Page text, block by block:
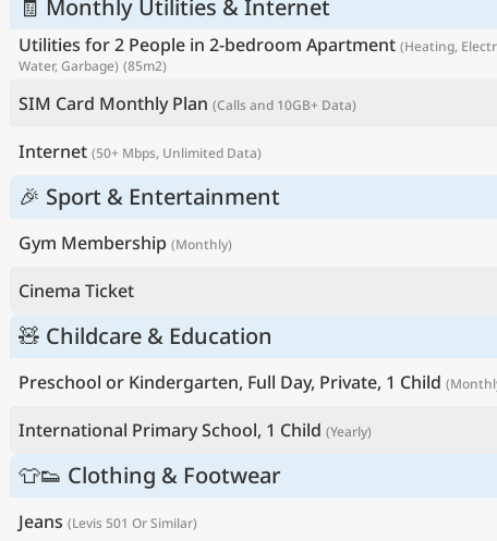
🧾 Monthly Utilities & Internet
Utilities for 2 People in 2-bedroom Apartment (Heating,
Water, Garbage) (85m2)
SIM Card Monthly Plan (Calls and 10GB+ Data)
Internet (50+ Mbps, Unlimited Data)
🎉 Sport & Entertainment
Gym Membership (Monthly)
Cinema Ticket
🧸 Childcare & Education
Preschool or Kindergarten, Full Day, Private, 1 Child
International Primary School, 1 Child (Yearly)
👕👟 Clothing & Footwear
Jeans (Levis 501 Or Similar)